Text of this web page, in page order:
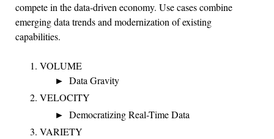
compete in the data-driven economy. Use cases combine
emerging data trends and modernization of existing
capabilities.
VOLUME
Data Gravity
VELOCITY
Democratizing Real-Time Data
VARIETY